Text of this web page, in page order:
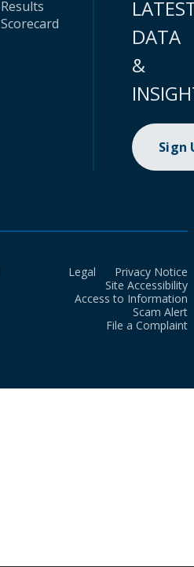
Results
Scorecard
DATA
&
Sign
Legal
Privacy Notice
Site Accessibility
Access to Information
Scam Alert
File a Complaint